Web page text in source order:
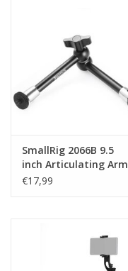
SmallRig 2066B 9.5
inch Articulating Arm
€17,99